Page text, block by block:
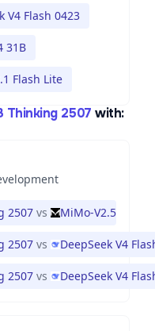
V4 Flash 0423
31B
Flash Lite
Thinking 2507 with:
2507 vs MiMo-V2.5
2507 vs DeepSeek V4
2507 vs DeepSeek V4